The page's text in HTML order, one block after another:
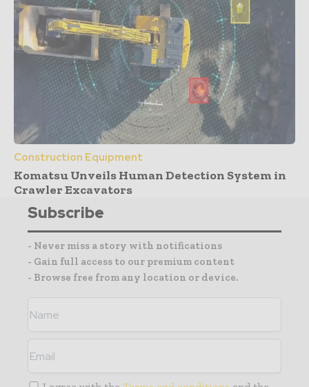
Construction Equipment
Komatsu Unveils Human Detection System in
Crawler Excavators
Subscribe
- Never miss a story with notifications
- Gain full access to our premium content
- Browse free from any location or device.